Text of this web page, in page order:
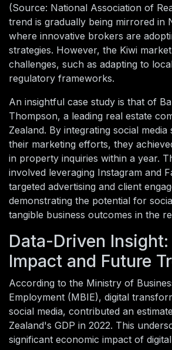
(Source: National Association of
trend is gradually being mirrored in
where innovative brokers are
strategies. However, the Kiwi
challenges, such as adapting to
regulatory frameworks.
An insightful case study is that of
Thompson, a leading real estate
Zealand. By integrating social media
their marketing efforts, they
in property inquiries within a year.
involved leveraging Instagram and
targeted advertising and client
demonstrating the potential for
tangible business outcomes in the
Data-Driven
Impact and Future
According to the Ministry of
Employment (MBIE), digital
social media, contributed an
Zealand's GDP in 2022. This
significant economic impact of